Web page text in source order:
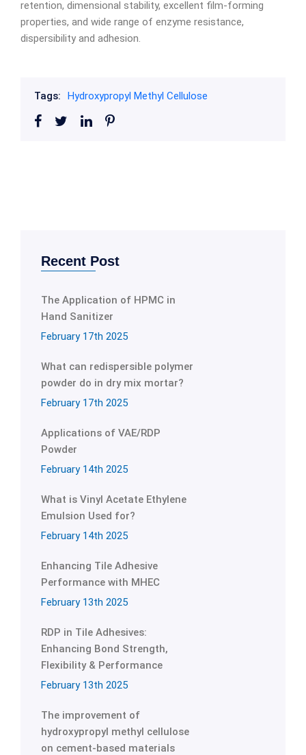
retention, dimensional stability, excellent film-forming
properties, and wide range of enzyme resistance,
dispersibility and adhesion.
Tags: Hydroxypropyl Methyl Cellulose
Recent Post
The Application of HPMC in
Hand Sanitizer
February 17th 2025
What can redispersible polymer
powder do in dry mix mortar?
February 17th 2025
Applications of VAE/RDP
Powder
February 14th 2025
What is Vinyl Acetate Ethylene
Emulsion Used for?
February 14th 2025
Enhancing Tile Adhesive
Performance with MHEC
February 13th 2025
RDP in Tile Adhesives:
Enhancing Bond Strength,
Flexibility & Performance
February 13th 2025
The improvement of
hydroxypropyl methyl cellulose
on cement-based materials